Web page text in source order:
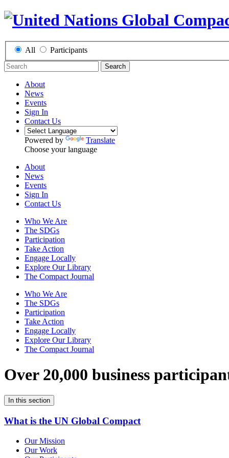
All Participants
Search
About
News
Events
Sign In
Contact Us
Powered by
Translate
Choose your language
About
News
Events
Sign In
Contact Us
Who We Are
The SDGs
Participation
Take Action
Engage Locally
Explore Our Library
The Compact Journal
Who We Are
The SDGs
Participation
Take Action
Engage Locally
Explore Our Library
The Compact Journal
Over 20,000 business
In this section
What is the UN Global Compact
Our Mission
Our Work